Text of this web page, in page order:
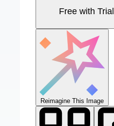
Free with Trial
Reimagine This Image